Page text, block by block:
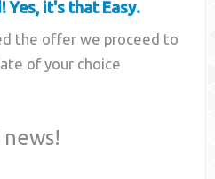
Yes, it's that Easy.
the offer we proceed to
of your choice